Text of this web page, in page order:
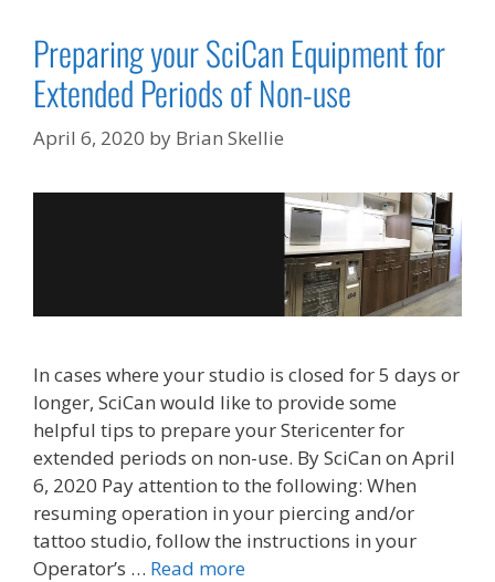
Preparing your SciCan Equipment for
Extended Periods of Non-use
April 6, 2020 by Brian Skellie
In cases where your studio is closed for 5 days or
longer, SciCan would like to provide some
helpful tips to prepare your Stericenter for
extended periods on non-use. By SciCan on April
6, 2020 Pay attention to the following: When
resuming operation in your piercing and/or
tattoo studio, follow the instructions in your
Operator’s … Read more